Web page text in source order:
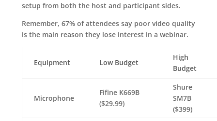
setup from both the host and participant sides.
Remember, 67% of attendees say poor video quality
is the main reason they lose interest in a webinar.
Equipment Low Budget
High
Budget
Microphone
Fifine K669B
($29.99)
Shure
SM7B
($399)